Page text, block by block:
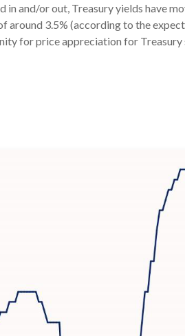
and/or out, Treasury yields have
around 3.5% (according to the
for price appreciation for